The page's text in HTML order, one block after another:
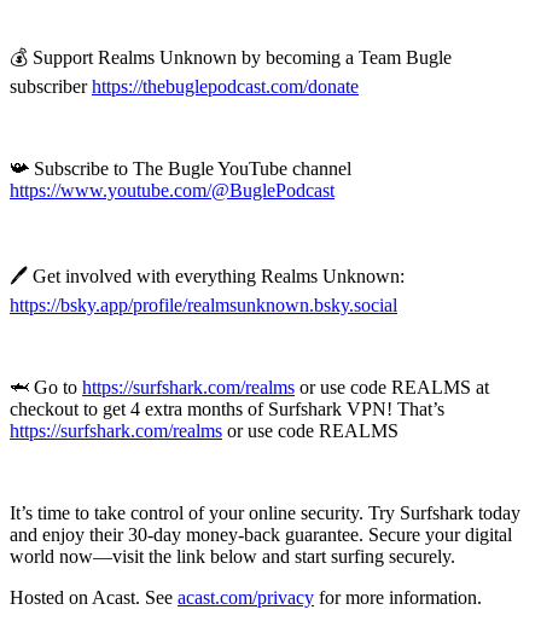
💰 Support Realms Unknown by becoming a Team Bugle
subscriberhttps://thebuglepodcast.com/donate
📯 Subscribe to The Bugle YouTube channel
https://www.youtube.com/@BuglePodcast
🖊️ Get involved with everything Realms Unknown:
https://bsky.app/profile/realmsunknown.bsky.social
🦈 Go to https://surfshark.com/realms or use code REALMS at
checkout to get 4 extra months of Surfshark VPN! That’s
https://surfshark.com/realms or use code REALMS
It’s time to take control of your online security. Try Surfshark today
and enjoy their 30-day money-back guarantee. Secure your digital
world now—visit the link below and start surfing securely.
Hosted on Acast. See acast.com/privacy for more information.